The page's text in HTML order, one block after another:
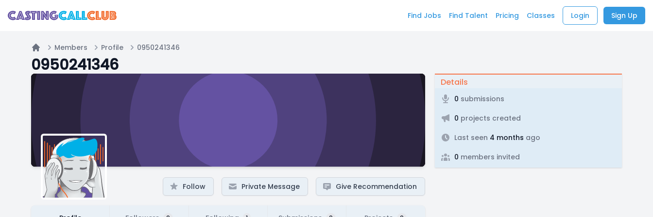
Find Jobs Find Talent Pricing Classes Login Sign Up
Home
Members Profile 0950241346
0950241346
Follow Private Message Give Recommendation
Details
0 submissions
0 projects created
Last seen 4 months ago
0 members invited